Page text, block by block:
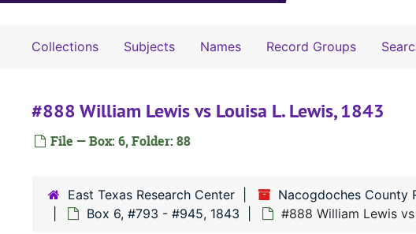
Collections Subjects Names Record Groups
#888 William Lewis vs Louisa L. Lewis, 1843
File — Box: 6, Folder: 88
East Texas Research Center Nacogdoches County
Box 6, #793 - #945, 1843
#888 William Lewis